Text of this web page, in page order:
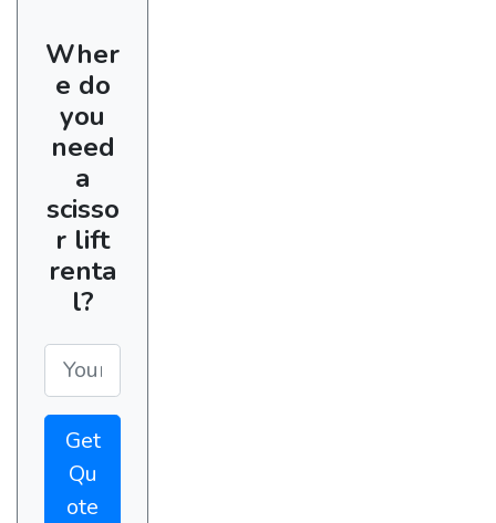
Wher
e do
you
need
a
scisso
r lift
renta
l?
Get
Qu
ote